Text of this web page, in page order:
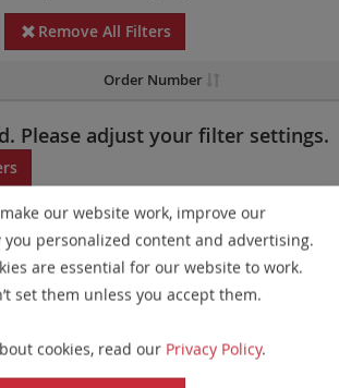
Remove All Filters
Order Number
Please adjust your filter settings.
not be available in all markets.
products have been updated. These
presentation of all gaps larger than
does not affect the device characteristics
Please refer tothe list
our website work, improve our
you personalized content and advertising.
are essential for our website to work.
set them unless you accept them.
cookies, read our Privacy Policy.